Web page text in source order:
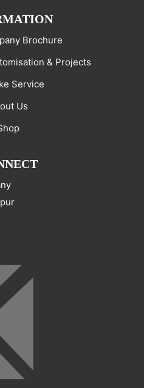
Brochure
& Projects
Service
Us